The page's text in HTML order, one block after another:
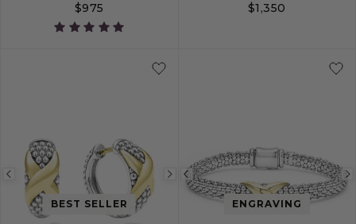
$975
$1,350
Previous
image
Next
image
BEST SELLER
Previous
imageENGRAVING